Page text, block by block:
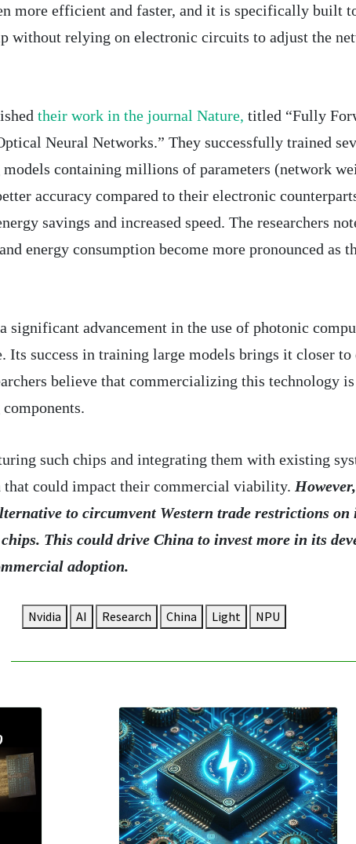
more efficient and faster, and it is specifically built
without relying on electronic circuits to adjust the
their work in the journal Nature, titled “Fully
Neural Networks.” They successfully trained
containing millions of parameters (network
accuracy compared to their electronic
savings and increased speed. The researchers
energy consumption become more pronounced as
significant advancement in the use of photonic
success in training large models brings it closer to
believe that commercializing this technology
such chips and integrating them with existing
that could impact their commercial viability.
to circumvent Western trade restrictions on
This could drive China to invest more in its
adoption.
Nvidia AI Research China Light NPU